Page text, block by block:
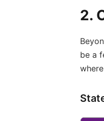
2.
be a